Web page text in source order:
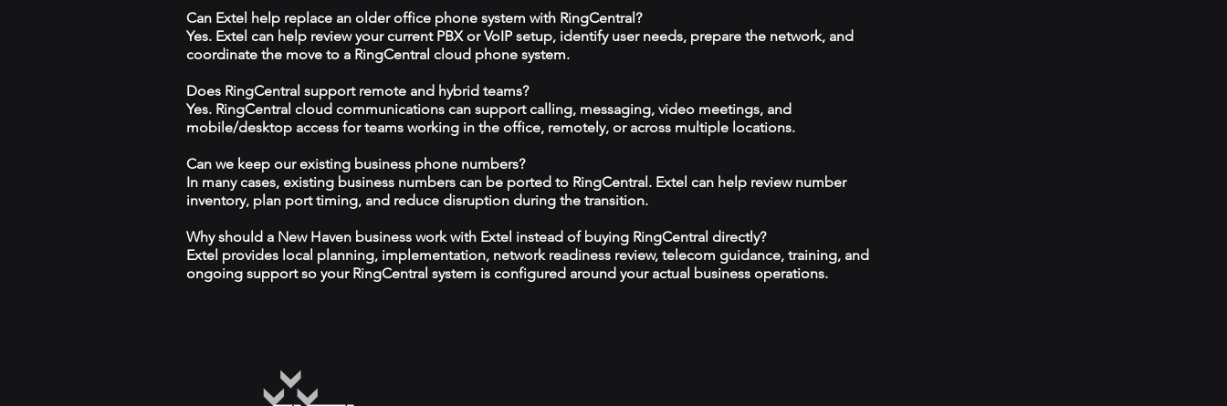
Can Extel help replace an older office phone system with RingCentral?
Yes. Extel can help review your current PBX or VoIP setup, identify user needs, prepare the network, and
coordinate the move to a RingCentral cloud phone system.
Does RingCentral support remote and hybrid teams?
Yes. RingCentral cloud communications can support calling, messaging, video meetings, and
mobile/desktop access for teams working in the office, remotely, or across multiple locations.
Can we keep our existing business phone numbers?
In many cases, existing business numbers can be ported to RingCentral. Extel can help review number
inventory, plan port timing, and reduce disruption during the transition.
Why should a New Haven business work with Extel instead of buying RingCentral directly?
Extel provides local planning, implementation, network readiness review, telecom guidance, training, and
ongoing support so your RingCentral system is configured around your actual business operations.